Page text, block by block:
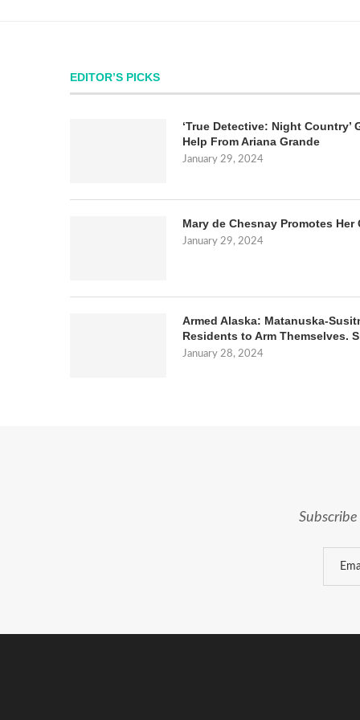
EDITOR’S PICKS
‘True Detective: Night
Help From Ariana Grande
January 29, 2024
Mary de Chesnay Promotes Her
January 29, 2024
Armed Alaska: Matanuska-
Residents to Arm Themselves.
January 28, 2024